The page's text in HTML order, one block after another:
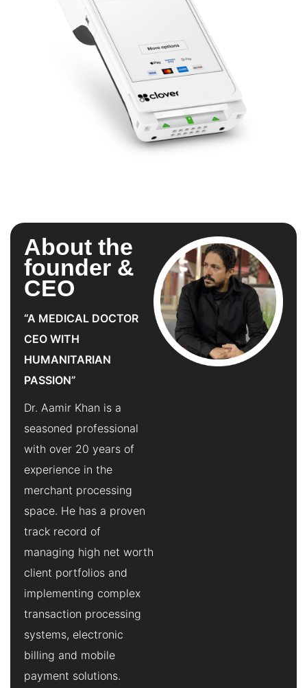
About the
founder &
CEO
“A MEDICAL DOCTOR
CEO WITH
HUMANITARIAN
PASSION”
Dr. Aamir Khan is a
seasoned professional
with over 20 years of
experience in the
merchant processing
space. He has a proven
track record of
managing high net worth
client portfolios and
implementing complex
transaction processing
systems, electronic
billing and mobile
payment solutions.